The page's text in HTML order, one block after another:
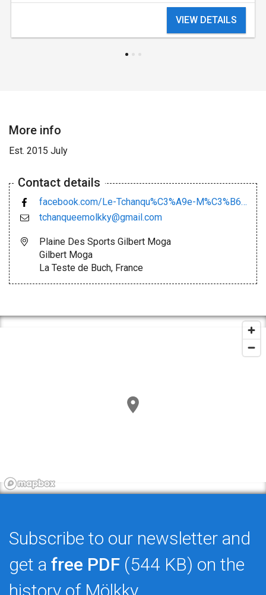
VIEW DETAILS
More info
Est. 2015 July
Contact details
facebook.com/Le-Tchanqu%C3%A9e-M%C3%B6lkky-Club-434532293420376/
tchanqueemolkky@gmail.com
Plaine Des Sports Gilbert Moga
Gilbert Moga
La Teste de Buch, France
Subscribe to our newsletter and
get a free PDF (544 KB) on the
history of Mölkky.